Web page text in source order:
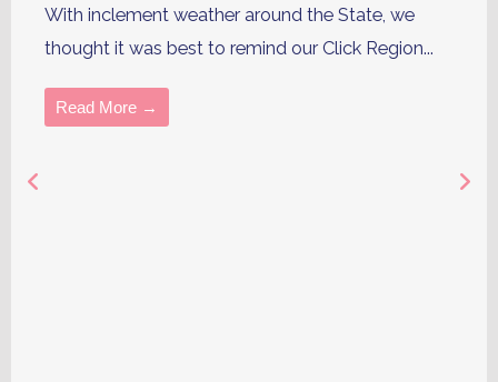
With inclement weather around the State, we
thought it was best to remind our Click Region...
Read More →